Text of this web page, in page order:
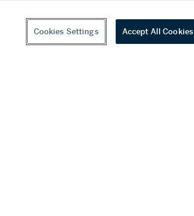
Cookies Settings Accept All Cookies